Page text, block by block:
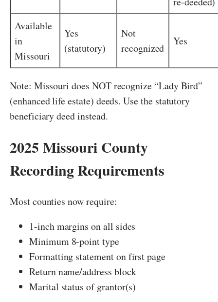
Available
in
Missouri
Yes
(statutory)
Not
recognized
Yes
Note: Missouri does NOT recognize “Lady Bird”
(enhanced life estate) deeds. Use the statutory
beneficiary deed instead.
2025 Missouri County
Recording Requirements
Most counties now require:
1-inch margins on all sides
Minimum 8-point type
Formatting statement on first page
Return name/address block
Marital status of grantor(s)